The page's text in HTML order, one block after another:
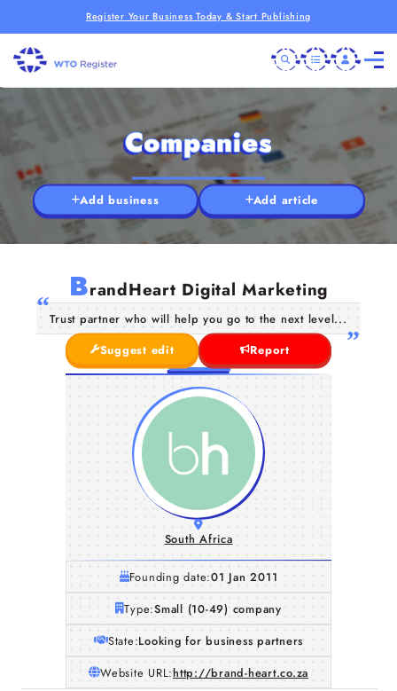
Register Your Business Today & Start Publishing
Companies
Add business Add article
BrandHeart Digital Marketing
Trust partner who will help you go to the next level...
Suggest edit
Report
South Africa
Founding date:01 Jan 2011
Type:Small (10-49) company
State:Looking for business partners
Website URL:http://brand-heart.co.za